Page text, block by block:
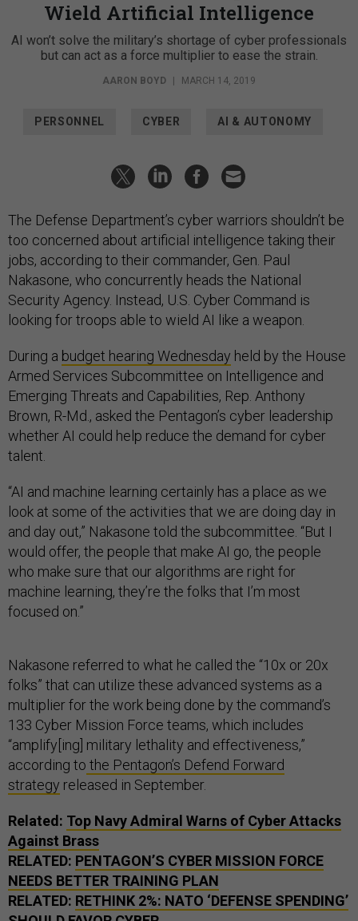
Wield Artificial Intelligence
AI won’t solve the military’s shortage of cyber professionals
but can act as a force multiplier to ease the strain.
AARON BOYD | MARCH 14, 2019
PERSONNEL CYBER AI & AUTONOMY
The Defense Department’s cyber warriors shouldn’t be
too concerned about artificial intelligence taking their
jobs, according to their commander, Gen. Paul
Nakasone, who concurrently heads the National
Security Agency. Instead, U.S. Cyber Command is
looking for troops able to wield AI like a weapon.
During a budget hearing Wednesday held by the House
Armed Services Subcommittee on Intelligence and
Emerging Threats and Capabilities, Rep. Anthony
Brown, R-Md., asked the Pentagon’s cyber leadership
whether AI could help reduce the demand for cyber
talent.
“AI and machine learning certainly has a place as we
look at some of the activities that we are doing day in
and day out,” Nakasone told the subcommittee. “But I
would offer, the people that make AI go, the people
who make sure that our algorithms are right for
machine learning, they’re the folks that I’m most
focused on.”
Nakasone referred to what he called the “10x or 20x
folks” that can utilize these advanced systems as a
multiplier for the work being done by the command’s
133 Cyber Mission Force teams, which includes
“amplify[ing] military lethality and effectiveness,”
according to the Pentagon’s Defend Forward
strategy released in September.
Related: Top Navy Admiral Warns of Cyber Attacks
Against Brass
RELATED: PENTAGON’S CYBER MISSION FORCE
NEEDS BETTER TRAINING PLAN
RELATED: RETHINK 2%: NATO ‘DEFENSE SPENDING’